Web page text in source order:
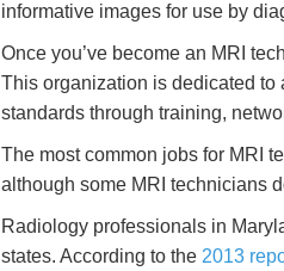
informative images for use by
Once you’ve become an MRI
This organization is dedicated
standards through training,
The most common jobs for MRI
although some MRI technicians
Radiology professionals in
states. According to the 2013